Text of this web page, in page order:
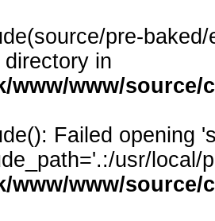
pre-
in
www/www/source/
Failed opening
usr/local/
www/www/source/